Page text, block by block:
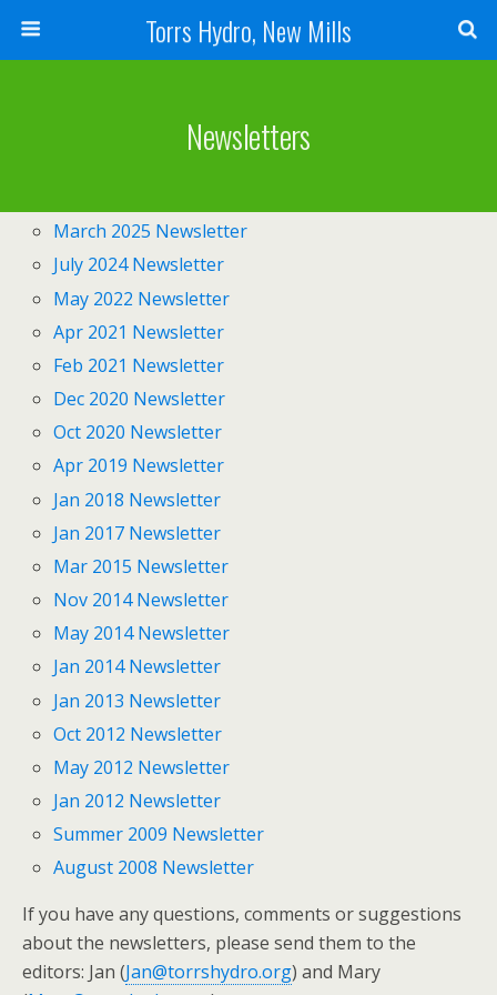
Torrs Hydro, New Mills
Newsletters
March 2025 Newsletter
July 2024 Newsletter
May 2022 Newsletter
Apr 2021 Newsletter
Feb 2021 Newsletter
Dec 2020 Newsletter
Oct 2020 Newsletter
Apr 2019 Newsletter
Jan 2018 Newsletter
Jan 2017 Newsletter
Mar 2015 Newsletter
Nov 2014 Newsletter
May 2014 Newsletter
Jan 2014 Newsletter
Jan 2013 Newsletter
Oct 2012 Newsletter
May 2012 Newsletter
Jan 2012 Newsletter
Summer 2009 Newsletter
August 2008 Newsletter
If you have any questions, comments or suggestions
about the newsletters, please send them to the
editors: Jan (Jan@torrshydro.org) and Mary